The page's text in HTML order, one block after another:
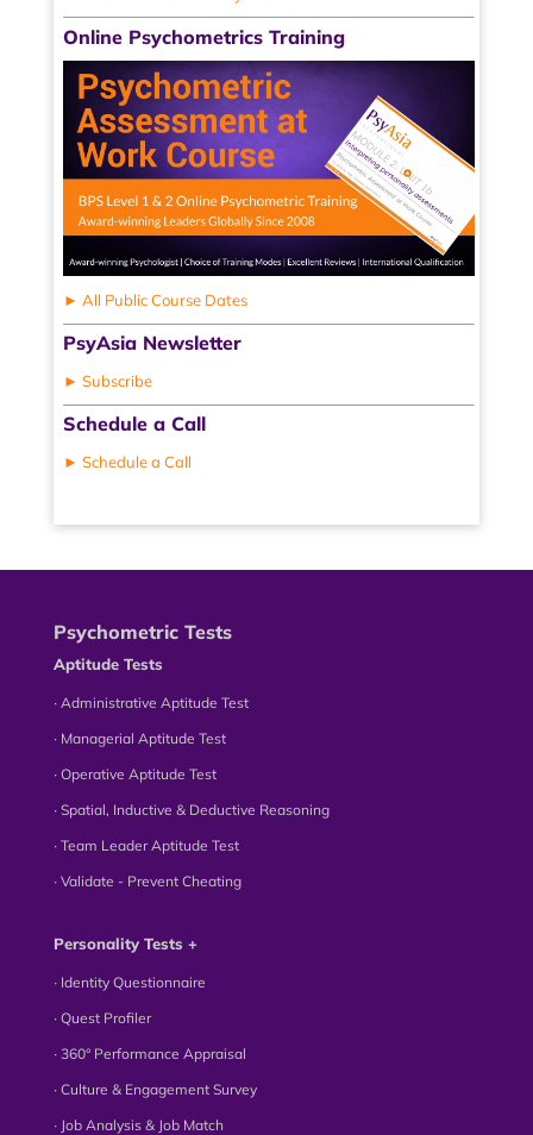
Online Psychometrics Training
► All Public Course Dates
PsyAsia Newsletter
► Subscribe
Schedule a Call
► Schedule a Call
Psychometric Tests
Aptitude Tests
∙ Administrative Aptitude Test
∙ Managerial Aptitude Test
∙ Operative Aptitude Test
∙ Spatial, Inductive & Deductive Reasoning
∙ Team Leader Aptitude Test
∙ Validate - Prevent Cheating
Personality Tests +
∙ Identity Questionnaire
∙ Quest Profiler
∙ 360° Performance Appraisal
∙ Culture & Engagement Survey
∙ Job Analysis & Job Match